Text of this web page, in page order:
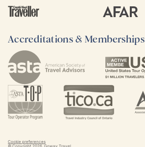
Accreditations & Memberships
Cookie preferences